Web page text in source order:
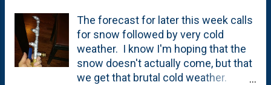
The forecast for later this week calls
for snow followed by very cold
weather. I know I'm hoping that the
snow doesn't actually come, but that
we get that brutal cold weather.